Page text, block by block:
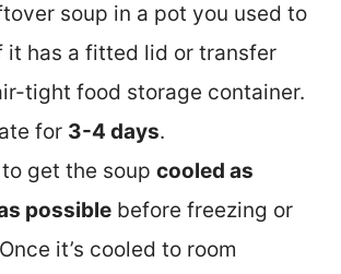
soup in a pot you used to
it has a fitted lid or transfer
tight food storage container.
for 3-4 days.
to get the soup cooled as
possible before freezing or
it’s cooled to room